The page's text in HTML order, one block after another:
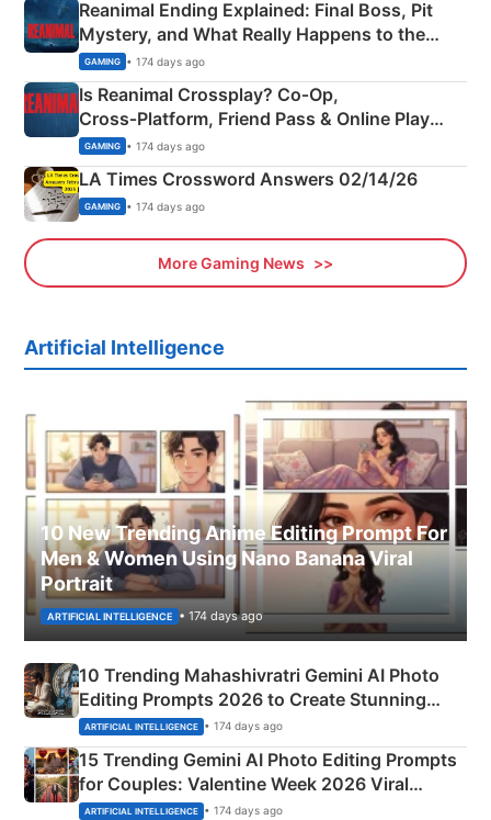
Reanimal Ending Explained: Final Boss, Pit
Mystery, and What Really Happens to the
Siblings
GAMING • 174 days ago
Is Reanimal Crossplay? Co‑Op,
Cross‑Platform, Friend Pass & Online Play
Explained
GAMING • 174 days ago
LA Times Crossword Answers 02/14/26
GAMING • 174 days ago
More Gaming News
Artificial Intelligence
10 New Trending Anime Editing Prompt For
Men & Women Using Nano Banana Viral
Portrait
ARTIFICIAL INTELLIGENCE • 174 days ago
10 Trending Mahashivratri Gemini AI Photo
Editing Prompts 2026 to Create Stunning
Mahadev Portraits
ARTIFICIAL INTELLIGENCE • 174 days ago
15 Trending Gemini AI Photo Editing Prompts
for Couples: Valentine Week 2026 Viral
Instagram Portraits
ARTIFICIAL INTELLIGENCE • 174 days ago